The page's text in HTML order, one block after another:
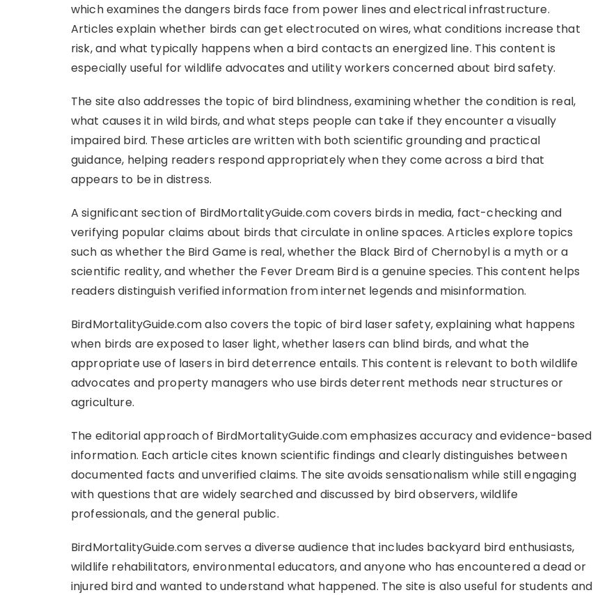
which examines the dangers birds face from power lines and electrical infrastructure.
Articles explain whether birds can get electrocuted on wires, what conditions increase that
risk, and what typically happens when a bird contacts an energized line. This content is
especially useful for wildlife advocates and utility workers concerned about bird safety.
The site also addresses the topic of bird blindness, examining whether the condition is real,
what causes it in wild birds, and what steps people can take if they encounter a visually
impaired bird. These articles are written with both scientific grounding and practical
guidance, helping readers respond appropriately when they come across a bird that
appears to be in distress.
A significant section of BirdMortalityGuide.com covers birds in media, fact-checking and
verifying popular claims about birds that circulate in online spaces. Articles explore topics
such as whether the Bird Game is real, whether the Black Bird of Chernobyl is a myth or a
scientific reality, and whether the Fever Dream Bird is a genuine species. This content helps
readers distinguish verified information from internet legends and misinformation.
BirdMortalityGuide.com also covers the topic of bird laser safety, explaining what happens
when birds are exposed to laser light, whether lasers can blind birds, and what the
appropriate use of lasers in bird deterrence entails. This content is relevant to both wildlife
advocates and property managers who use birds deterrent methods near structures or
agriculture.
The editorial approach of BirdMortalityGuide.com emphasizes accuracy and evidence-based
information. Each article cites known scientific findings and clearly distinguishes between
documented facts and unverified claims. The site avoids sensationalism while still engaging
with questions that are widely searched and discussed by bird observers, wildlife
professionals, and the general public.
BirdMortalityGuide.com serves a diverse audience that includes backyard bird enthusiasts,
wildlife rehabilitators, environmental educators, and anyone who has encountered a dead or
injured bird and wanted to understand what happened. The site is also useful for students and